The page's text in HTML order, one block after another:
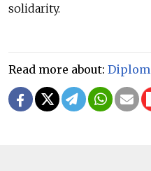
solidarity.
Read more about: